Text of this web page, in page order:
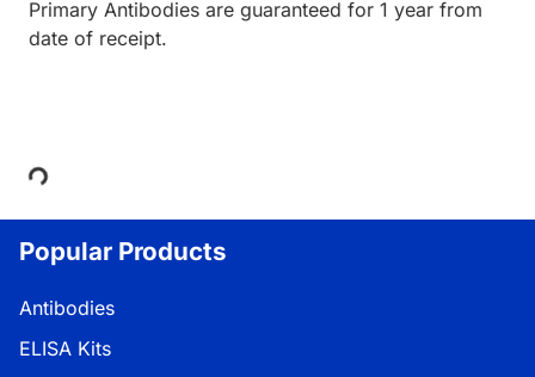
Primary Antibodies are guaranteed for 1 year from
date of receipt.
Loading...
Popular Products
Antibodies
ELISA Kits